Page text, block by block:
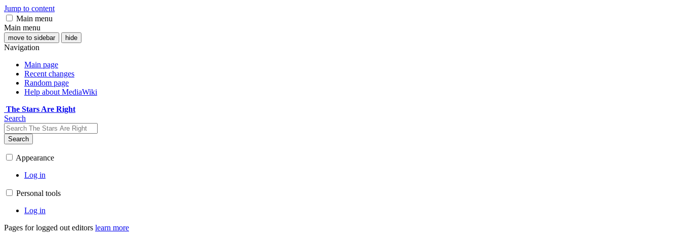
Jump to content
Main menu
Main menu
move to sidebar hide
Navigation
Main page
Recent changes
Random page
Help about MediaWiki
The Stars Are Right
Search
Search
Appearance
Log in
Personal tools
Log in
Pages for logged out editors learn more